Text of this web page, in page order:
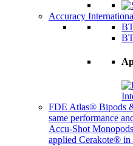
Accuracy
FDE Atlas® Bipods
same performance
Accu-Shot
applied Cerakote®